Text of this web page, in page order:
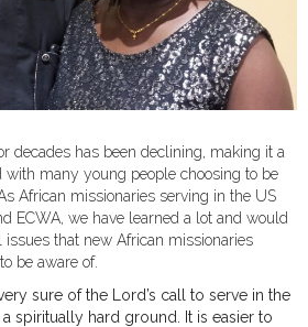
decades has been declining, making it a
many young people choosing to be
African missionaries serving in the US
ECWA, we have learned a lot and would
issues that new African missionaries
be aware of.
sure of the Lord’s call to serve in the
spiritually hard ground. It is easier to